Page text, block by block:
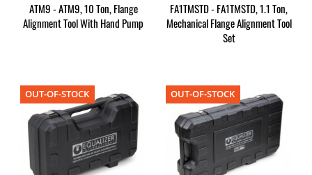
ATM9 - ATM9, 10 Ton, Flange
Alignment Tool With Hand Pump
FA1TMSTD - FA1TMSTD, 1.1 Ton,
Mechanical Flange Alignment Tool
Set
OUT-OF-STOCK OUT-OF-STOCK